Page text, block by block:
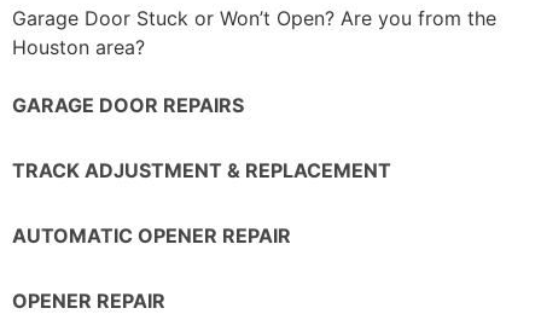
Garage Door Stuck or Won’t Open? Are you from the
Houston area?
GARAGE DOOR REPAIRS
TRACK ADJUSTMENT & REPLACEMENT
AUTOMATIC OPENER REPAIR
OPENER REPAIR